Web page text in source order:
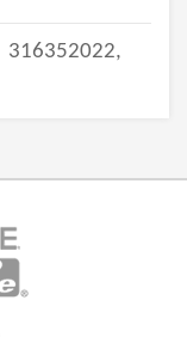
316352022,